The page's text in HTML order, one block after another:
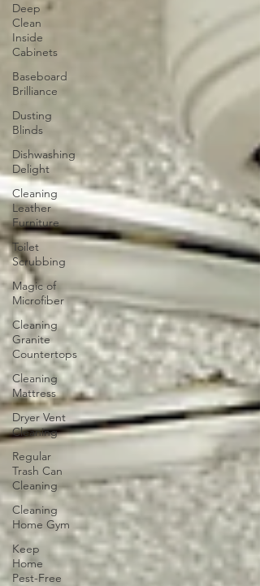
Deep
Clean
Inside
Cabinets
Baseboard
Brilliance
Dusting
Blinds
Dishwashing
Delight
Cleaning
Leather
Furniture
Toilet
Scrubbing
Magic of
Microfiber
Cleaning
Granite
Countertops
Cleaning
Mattress
Dryer Vent
Cleaning
Regular
Trash Can
Cleaning
Cleaning
Home Gym
Keep
Home
Pest-Free